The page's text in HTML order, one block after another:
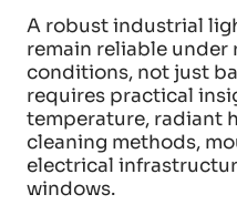
A robust industrial
remain reliable under
conditions, not just
requires practical
temperature, radiant
cleaning methods,
electrical
windows.